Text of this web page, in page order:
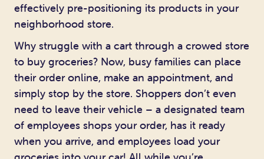
effectively pre-positioning its products in your
neighborhood store.
Why struggle with a cart through a crowed store
to buy groceries? Now, busy families can place
their order online, make an appointment, and
simply stop by the store. Shoppers don’t even
need to leave their vehicle – a designated team
of employees shops your order, has it ready
when you arrive, and employees load your